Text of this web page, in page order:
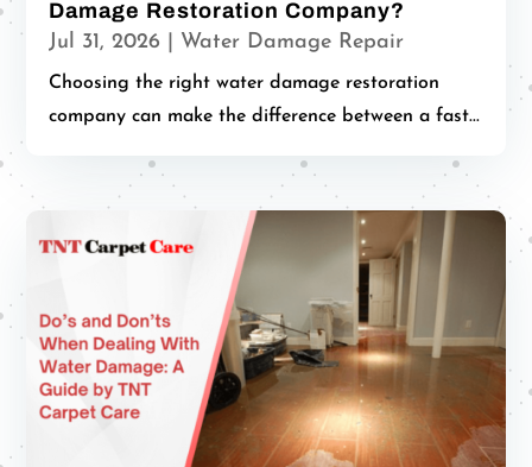
Damage Restoration Company?
Jul 31, 2026 Water Damage Repair
Choosing the right water damage restoration
company can make the difference between a fast...